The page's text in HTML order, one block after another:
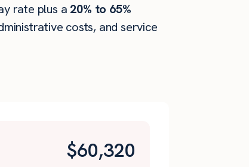
rate plus a 20% to 65%
costs, and service
$60,320